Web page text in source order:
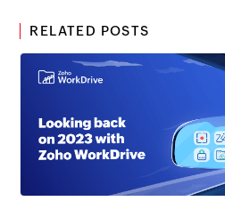
RELATED POSTS